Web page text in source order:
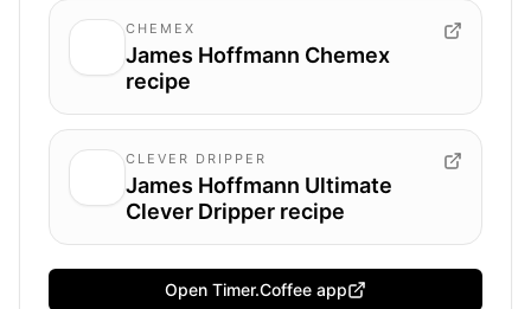
CHEMEX
James Hoffmann Chemex
recipe
CLEVER DRIPPER
James Hoffmann Ultimate
Clever Dripper recipe
Open Timer.Coffee app